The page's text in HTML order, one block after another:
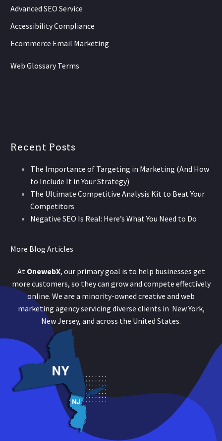
Advanced SEO Service
Accessibility Compliance
Ecommerce Email Marketing
Web Glossary Terms
Recent Posts
The Importance of Targeting in Marketing (And How
to Include It in Your Strategy)
The Ultimate Competitive Analysis Kit to Beat Your
Competitors
Negative SEO Is Real: Here’s What You Need to Do
More Blog Articles
At OnewebX, our primary goal is to help businesses get
more customers, so they can grow and compete effectively
online. We are a minority-owned creative and web
marketing agency servicing diverse clients in New York,
New Jersey, and across the United States.